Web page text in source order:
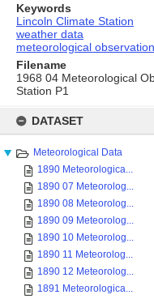
content
DATASET
Meteorological Data
1890 Meteorologica...
1890 07 Meteorolog...
1890 08 Meteorolog...
1890 09 Meteorolog...
1890 10 Meteorolog...
1890 11 Meteorolog...
1890 12 Meteorolog...
1891 Meteorologica...
Keywords
Lincoln Climate Station
weather data
meteorological
Filename
1968 04 Meteorological
Station P1